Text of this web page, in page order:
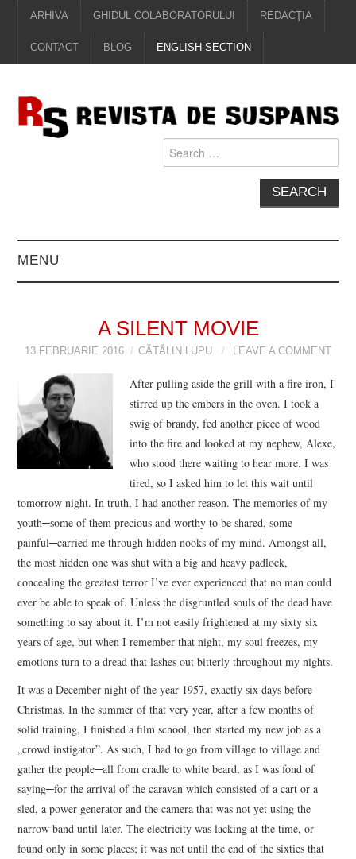
ARHIVA GHIDUL COLABORATORULUI REDACŢIA
CONTACT BLOG ENGLISH SECTION
for:
MENU
VIZIUNI ȘI SPECTRE
CONTRAPAGINI
CARTE & FILM
SUSPANS
NUMĂRUL 48 /
MARTIE 2018
NUMĂRUL 49 /
APRILIE 2018
A SILENT MOVIE
13 FEBRUARIE 2016 CĂTĂLIN LUPU LEAVE A COMMENT
After pulling aside the grill with a fire iron, I
stirred up the embers in the oven. I took a
swig of brandy, fed another piece of wood
into the fire and looked at my nephew, Alexe,
who stood there waiting to hear more. I was
tired, so I asked him to let this wait until
tomorrow night. In truth, I had another reason. The memories of my
youth─some of them precious and worthy to be shared, some
painful─carried me through hidden nooks of my mind. Amongst all,
the most hidden one was shut with a big and heavy padlock,
concealing the greatest terror I’ve ever experienced that no man could
ever be able to speak of. Unless the disgruntled souls of the dead have
something to say about it. I’m not easily frightened at my sixty six
years of age, but when I remember that night, my soul freezes, my
emotions turn to a dread that lashes out bitterly throughout my nights.
It was a December night of the year 1957, exactly six days before
Christmas. In the summer of that very year, after a few months of
solid training, I finished a film school, then started my new job as a
„crowd instigator”. As such, I had to go from village to village and
gather the people─all from cradle to white beard, as I was fond of
saying─for the arrival of the caravan which consisted of a cart or a
sled, a power generator and the camera that was not yet using the
narrow band until later. The electricity was lacking at the time, or
found only in some places; it was not until the end of the sixties that